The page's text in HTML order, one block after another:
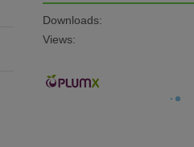
Downloads:
Views: